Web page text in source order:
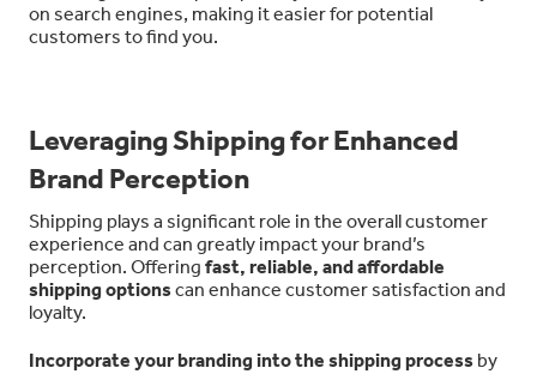
on search engines, making it easier for potential
customers to find you.
Leveraging Shipping for Enhanced
Brand Perception
Shipping plays a significant role in the overall customer
experience and can greatly impact your brand’s
perception. Offering fast, reliable, and affordable
shipping optionscan enhance customer satisfaction and
loyalty.
Incorporate your branding into the shipping process by